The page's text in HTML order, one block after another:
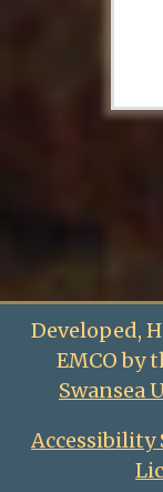
Developed,
EMCO by
Swansea
Accessibility